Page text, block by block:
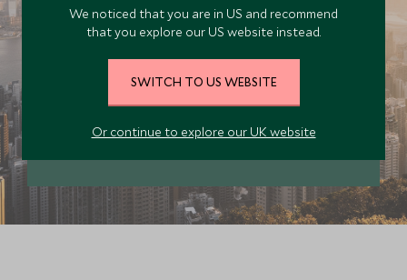
trip today
PLAN YOUR TRIP
We noticed that you are in US and recommend
that you explore our US website instead.
SWITCH TO US WEBSITE
Or continue to explore our UK website